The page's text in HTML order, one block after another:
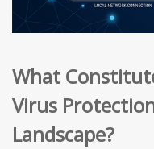
What
Virus
Landscape?